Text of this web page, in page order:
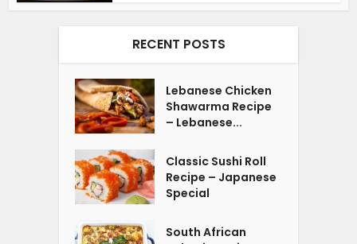
RECENT POSTS
Lebanese Chicken
Shawarma Recipe
– Lebanese...
Classic Sushi Roll
Recipe – Japanese
Special
South African